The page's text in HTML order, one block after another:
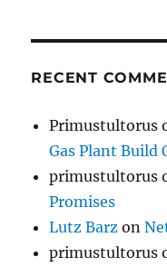
RECENT
Primustultorus
Gas Plant Build
primustultorus
Promises
Lutz Barz on
primustultorus